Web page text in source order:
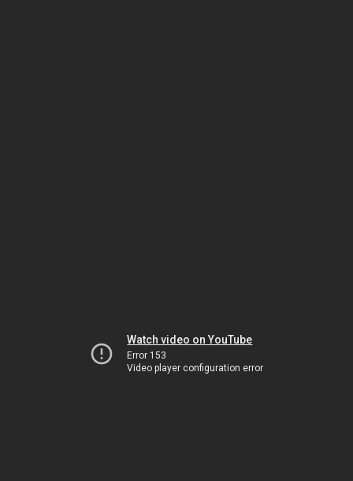
Watch video on YouTube
Error 153
Video player configuration error